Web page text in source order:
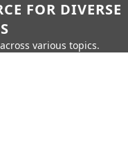
FOR DIVERSE
various topics.